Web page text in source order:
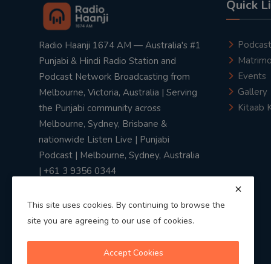
Radio Haanji 1674 AM — Australia's #1
Punjabi & Hindi Radio Station and
Podcast Network Broadcasting from
Melbourne, Victoria, Australia | Serving
the Punjabi community across
Melbourne, Sydney, Brisbane &
nationwide Listen Live | Punjabi
Podcast | Melbourne, Sydney, Australia
| +61 3 9356 0344
Quick
Podcast
Events
Gallery
Kitaab
This site uses cookies. By continuing to browse the
site you are agreeing to our use of cookies.
Accept Cookies